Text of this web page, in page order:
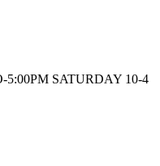
5:00PM SATURDAY 10-4